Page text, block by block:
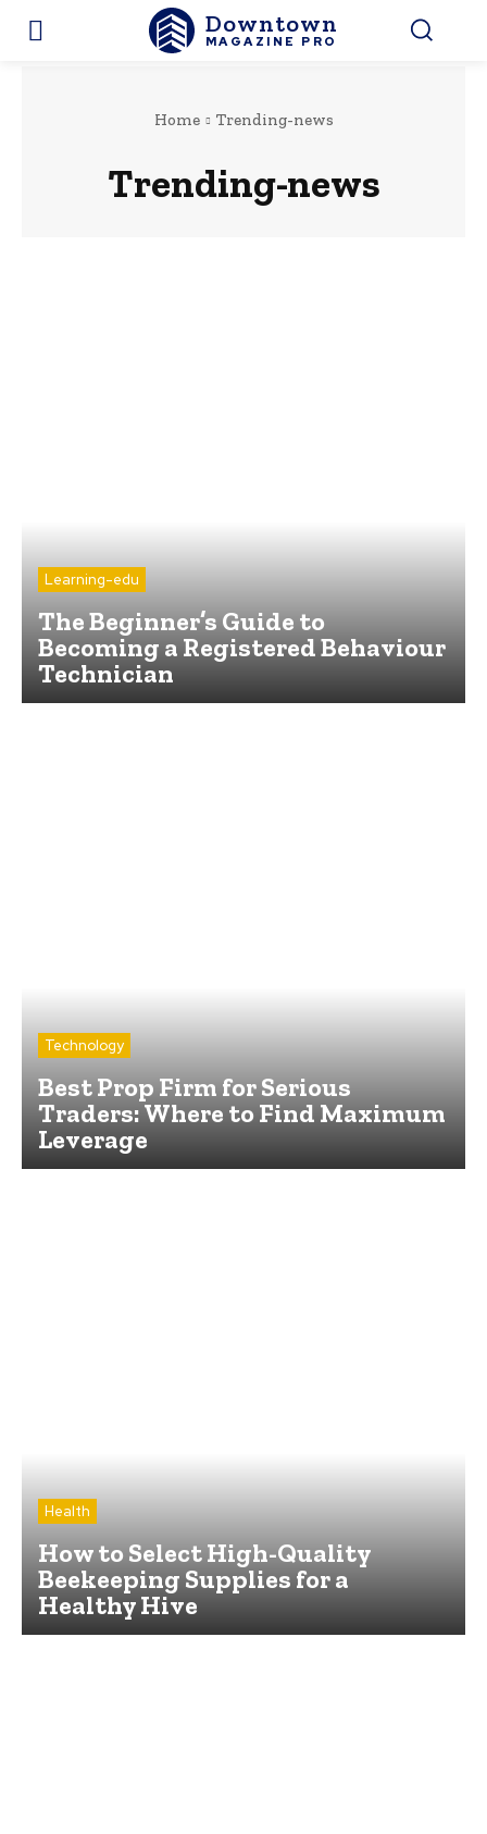
Downtown
MAGAZINE PRO
Home Trending-news
Trending-news
Learning-edu
The Beginner’s Guide to
Becoming a Registered Behaviour
Technician
Technology
Best Prop Firm for Serious
Traders: Where to Find Maximum
Leverage
Health
How to Select High-Quality
Beekeeping Supplies for a
Healthy Hive